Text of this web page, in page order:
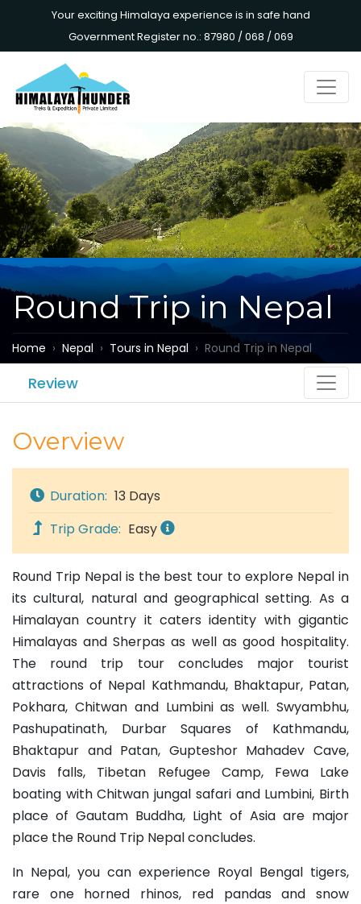
Your exciting Himalaya experience is in safe hand
Government Register no.: 87980 / 068 / 069
Round Trip in Nepal
Home Nepal Tours in Nepal Round Trip in Nepal
Review
Overview
Duration: 13 Days
Trip Grade: Easy
Round Trip Nepal is the best tour to explore Nepal in
its cultural, natural and geographical setting. As a
Himalayan country it caters identity with gigantic
Himalayas and Sherpas as well as good hospitality.
The round trip tour concludes major tourist
attractions of Nepal Kathmandu, Bhaktapur, Patan,
Pokhara, Chitwan and Lumbini as well. Swyambhu,
Pashupatinath, Durbar Squares of Kathmandu,
Bhaktapur and Patan, Gupteshor Mahadev Cave,
Davis falls, Tibetan Refugee Camp, Fewa Lake
boating with Chitwan jungal safari and Lumbini, Birth
place of Gautam Buddha, Light of Asia are major
place the Round Trip Nepal concludes.
In Nepal, you can experience Royal Bengal tigers,
rare one horned rhinos, red pandas and snow